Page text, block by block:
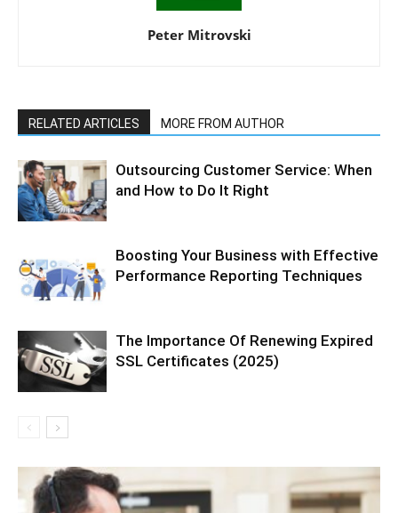
Peter Mitrovski
RELATED ARTICLES MORE FROM AUTHOR
Outsourcing Customer Service: When
and How to Do It Right
Boosting Your Business with Effective
Performance Reporting Techniques
The Importance Of Renewing Expired
SSL Certificates (2025)